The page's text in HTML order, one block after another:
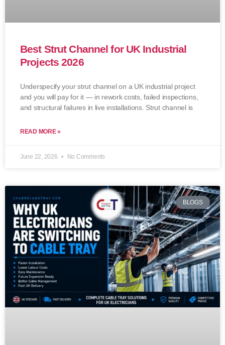
Best Strut Channel for UK Industrial
Projects 2026
Underspecify your strut channel on a UK industrial project
and you will pay for it — in rework costs, failed inspections,
and structural failures in live installations. Strut channel is
READ MORE »
June 22, 2026 No Comments
BLOGS